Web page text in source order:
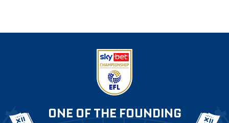
ONE OF THE FOUNDING